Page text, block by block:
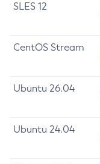
SLES 12
CentOS Stream
Ubuntu 26.04
Ubuntu 24.04